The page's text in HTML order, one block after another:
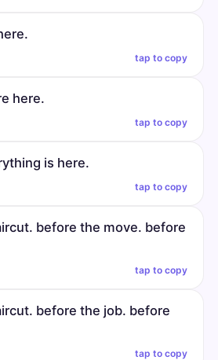
tap to copy
here.
tap to copy
is here.
tap to copy
before the move. before
tap to copy
before the job. before
tap to copy